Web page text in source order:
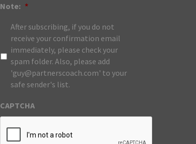
Note: *
After subscribing, if you do not
receive your confirmation email
immediately, please check your
spam folder. Also, please add
'guy@partnerscoach.com' to your
safe sender's list.
CAPTCHA